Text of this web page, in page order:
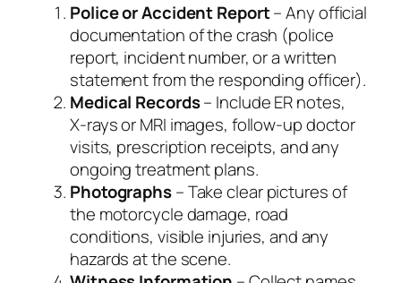
Police or Accident Report– Any official
documentation of the crash (police
report, incident number, or a written
statement from the responding officer).
Medical Records– Include ER notes,
X‑rays or MRI images, follow‑up doctor
visits, prescription receipts, and any
ongoing treatment plans.
Photographs– Take clear pictures of
the motorcycle damage, road
conditions, visible injuries, and any
hazards at the scene.